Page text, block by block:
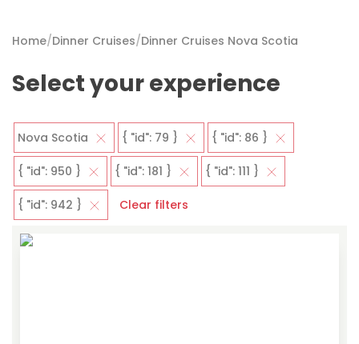
Home/Dinner Cruises/Dinner Cruises Nova Scotia
Select your experience
Nova Scotia { "id": 79 } { "id": 86 }
{ "id": 950 } { "id": 181 } { "id": 111 }
{ "id": 942 } Clear filters